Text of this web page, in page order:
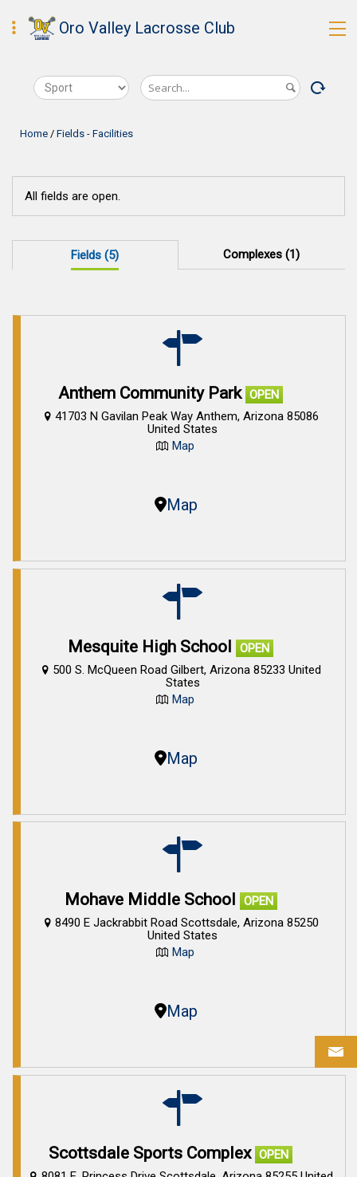
Oro Valley Lacrosse Club
Home/Fields - Facilities
All fields are open.
Fields (5) Complexes (1)
Anthem Community Park OPEN
41703 N Gavilan Peak Way Anthem, Arizona 85086
United States
Map
Map
Mesquite High School
OPEN
500 S. McQueen Road Gilbert, Arizona 85233 United
States
Map
Map
Mohave Middle School
OPEN
8490 E Jackrabbit Road Scottsdale, Arizona 85250
United States
Map
Map
Scottsdale Sports Complex OPEN